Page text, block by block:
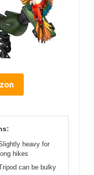
heavy for
long hikes
can be bulky